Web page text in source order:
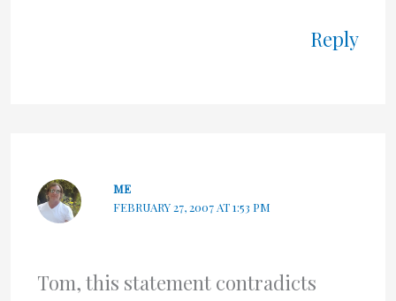
Reply
ME
FEBRUARY 27, 2007 AT 1:53 PM
Tom, this statement contradicts